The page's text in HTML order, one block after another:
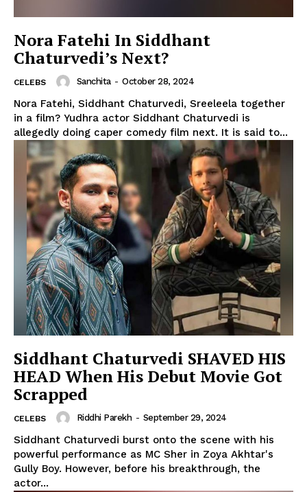
Nora Fatehi In Siddhant
Chaturvedi’s Next?
CELEBS Sanchita - October 28, 2024
Nora Fatehi, Siddhant Chaturvedi, Sreeleela together
in a film? Yudhra actor Siddhant Chaturvedi is
allegedly doing caper comedy film next. It is said to...
Siddhant Chaturvedi SHAVED HIS
HEAD When His Debut Movie Got
Scrapped
CELEBS Riddhi Parekh - September 29, 2024
Siddhant Chaturvedi burst onto the scene with his
powerful performance as MC Sher in Zoya Akhtar's
Gully Boy. However, before his breakthrough, the
actor...